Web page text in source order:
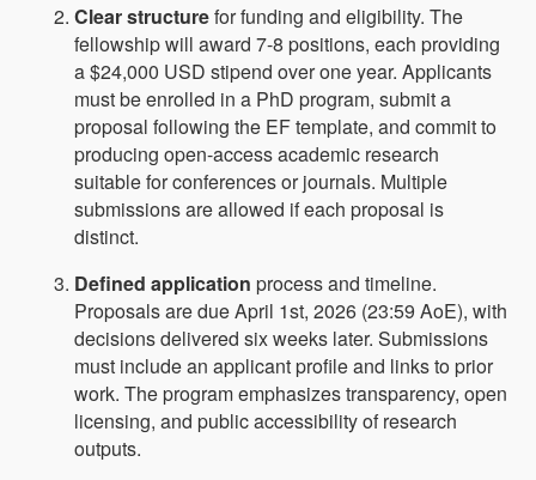
Clear structurefor funding and eligibility. The
fellowship will award 7-8 positions, each providing
a $24,000 USD stipend over one year. Applicants
must be enrolled in a PhD program, submit a
proposal following the EF template, and commit to
producing open-access academic research
suitable for conferences or journals. Multiple
submissions are allowed if each proposal is
distinct.
Defined application process and timeline.
Proposals are due April 1st, 2026 (23:59 AoE), with
decisions delivered six weeks later. Submissions
must include an applicant profile and links to prior
work. The program emphasizes transparency, open
licensing, and public accessibility of research
outputs.